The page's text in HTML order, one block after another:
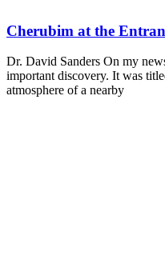
Cherubim at the
Dr. David Sanders On my
important discovery. It was
atmosphere of a nearby